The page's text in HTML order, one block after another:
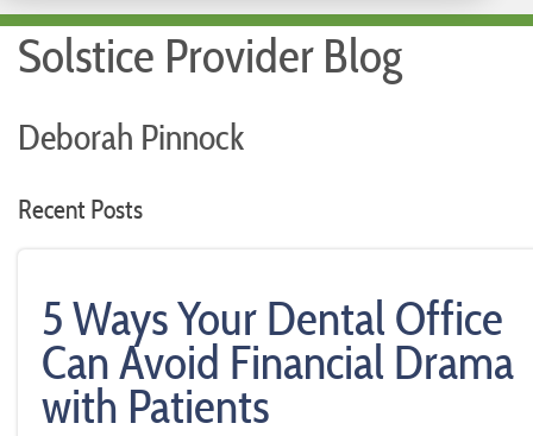
Solstice Provider Blog
Deborah Pinnock
Recent Posts
5 Ways Your Dental Office
Can Avoid Financial Drama
with Patients